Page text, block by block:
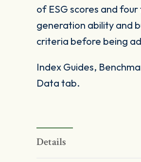
of ESG scores and
generation ability and
criteria before being
Index Guides,
Data tab.
Details